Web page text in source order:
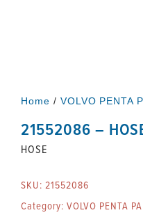
Home / VOLVO PENTA
21552086 –
HOSE
SKU: 21552086
Category: VOLVO PENTA